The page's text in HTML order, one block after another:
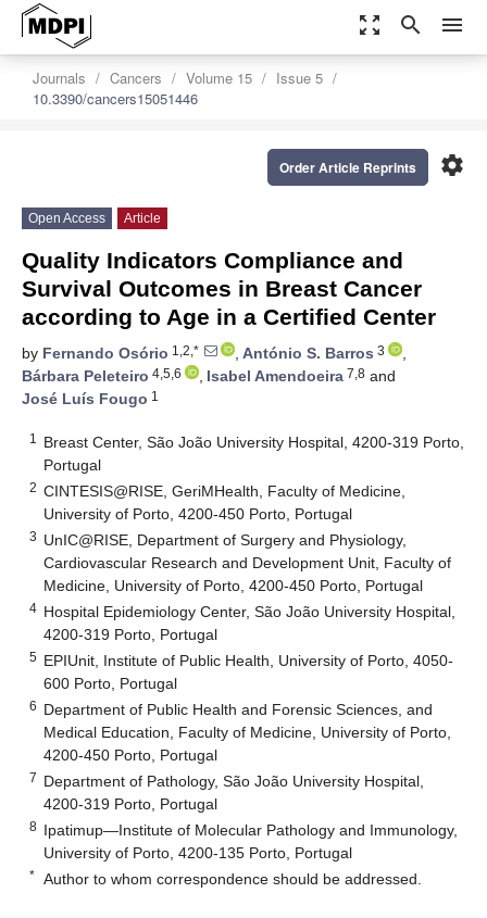
zoom_out_map search menu
Journals Cancers Volume 15
Issue 5
10.3390/cancers15051446
settings
Order Article Reprints
Open Access Article
Quality Indicators Compliance and
Survival Outcomes in Breast Cancer
according to Age in a Certified Center
by Fernando Osório 1,2,* , António S. Barros 3
,
Bárbara Peleteiro 4,5,6 , Isabel Amendoeira 7,8 and
José Luís Fougo 1
1
Breast Center, São João University Hospital, 4200-319 Porto,
Portugal
2 CINTESIS@RISE, GeriMHealth, Faculty of Medicine,
University of Porto, 4200-450 Porto, Portugal
3 UnIC@RISE, Department of Surgery and Physiology,
Cardiovascular Research and Development Unit, Faculty of
Medicine, University of Porto, 4200-450 Porto, Portugal
4 Hospital Epidemiology Center, São João University Hospital,
4200-319 Porto, Portugal
5 EPIUnit, Institute of Public Health, University of Porto, 4050-
600 Porto, Portugal
6 Department of Public Health and Forensic Sciences, and
Medical Education, Faculty of Medicine, University of Porto,
4200-450 Porto, Portugal
7 Department of Pathology, São João University Hospital,
4200-319 Porto, Portugal
8 Ipatimup—Institute of Molecular Pathology and Immunology,
University of Porto, 4200-135 Porto, Portugal
* Author to whom correspondence should be addressed.